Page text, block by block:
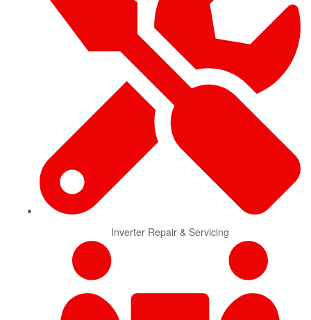
Inverter Repair & Servicing